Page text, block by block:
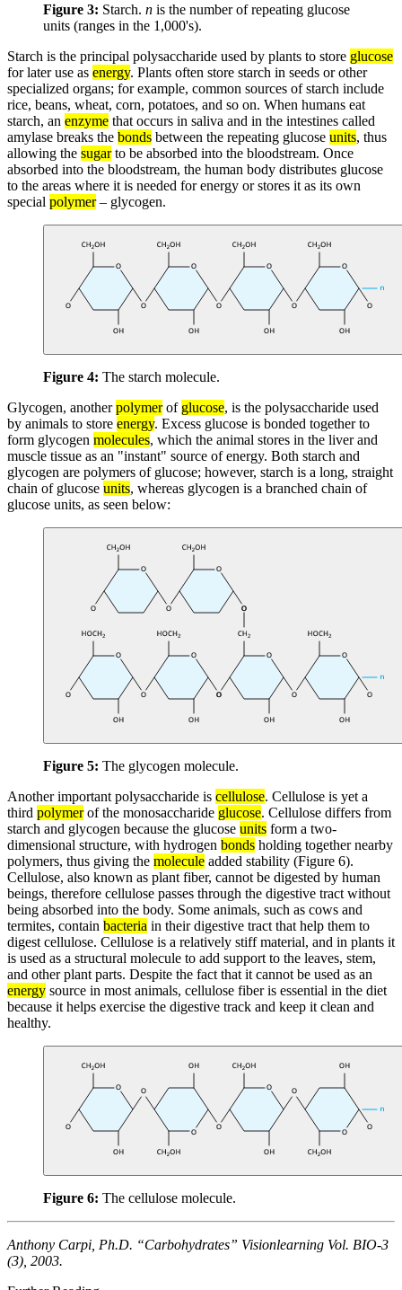
Figure 3: Starch. n is the number of repeating glucose
units (ranges in the 1,000's).
Starch is the principal polysaccharide used by plants to store glucose
for later use as energy. Plants often store starch in seeds or other
specialized organs; for example, common sources of starch include
rice, beans, wheat, corn, potatoes, and so on. When humans eat
starch, an enzyme that occurs in saliva and in the intestines called
amylase breaks the bonds between the repeating glucose units, thus
allowing the sugarto be absorbed into the bloodstream. Once
absorbed into the bloodstream, the human body distributes glucose
to the areas where it is needed for energy or stores it as its own
special polymer– glycogen.
Figure 4: The starch molecule.
Glycogen, anotherpolymerof glucose, is the polysaccharide used
by animals to store energy. Excess glucose is bonded together to
form glycogen molecules, which the animal stores in the liver and
muscle tissue as an "instant" source of energy. Both starch and
glycogen are polymers of glucose; however, starch is a long, straight
chain of glucose units, whereas glycogen is a branched chain of
glucose units, as seen below:
Figure 5: The glycogen molecule.
Another important polysaccharide is cellulose. Cellulose is yet a
third polymerof the monosaccharide glucose. Cellulose differs from
starch and glycogen because the glucose units form a two-
dimensional structure, with hydrogen bonds holding together nearby
polymers, thus giving the molecule added stability (Figure 6).
Cellulose, also known as plant fiber, cannot be digested by human
beings, therefore cellulose passes through the digestive tract without
being absorbed into the body. Some animals, such as cows and
termites, contain bacteria in their digestive tract that help them to
digest cellulose. Cellulose is a relatively stiff material, and in plants it
is used as a structural molecule to add support to the leaves, stem,
and other plant parts. Despite the fact that it cannot be used as an
energy source in most animals, cellulose fiber is essential in the diet
because it helps exercise the digestive track and keep it clean and
healthy.
Figure 6: The cellulose molecule.
Anthony Carpi, Ph.D. “Carbohydrates” Visionlearning Vol. BIO-3
(3), 2003.